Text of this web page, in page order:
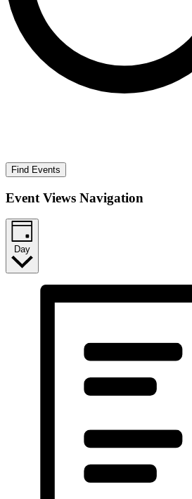
Find Events
Event Views Navigation
Day